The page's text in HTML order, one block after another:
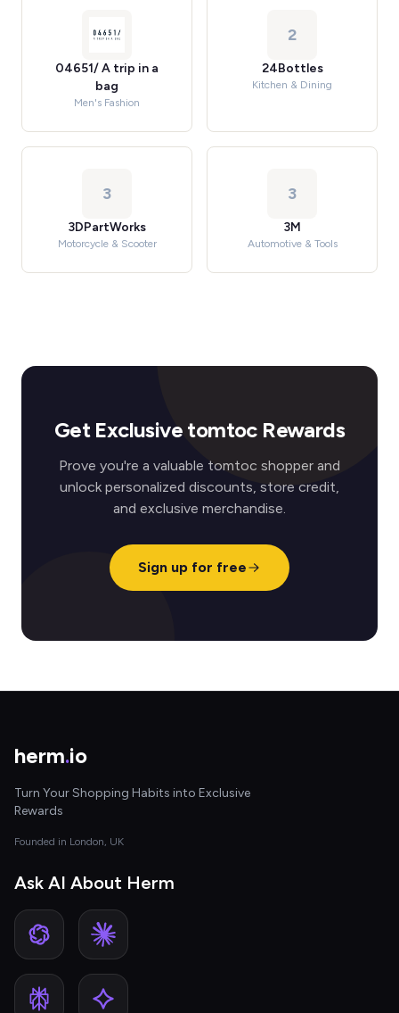
04651/ A trip in a
bag
Men's Fashion
2
24Bottles
Kitchen & Dining
3
3DPartWorks
Motorcycle & Scooter
3
3M
Automotive & Tools
Get Exclusive tomtoc Rewards
Prove you're a valuable tomtoc shopper and
unlock personalized discounts, store credit,
and exclusive merchandise.
Sign up for free
herm.io
Turn Your Shopping Habits into Exclusive
Rewards
Founded in London, UK
Ask AI About Herm